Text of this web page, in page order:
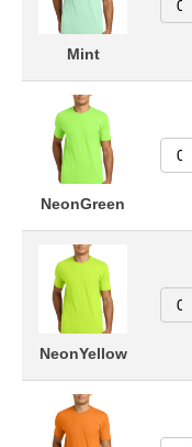
Mint
NeonGreen
NeonYellow